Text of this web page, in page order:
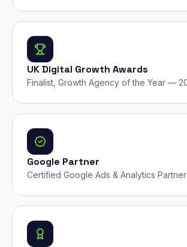
UK Digital Growth Awards
Finalist, Growth Agency of the Year —
Google Partner
Certified Google Ads & Analytics